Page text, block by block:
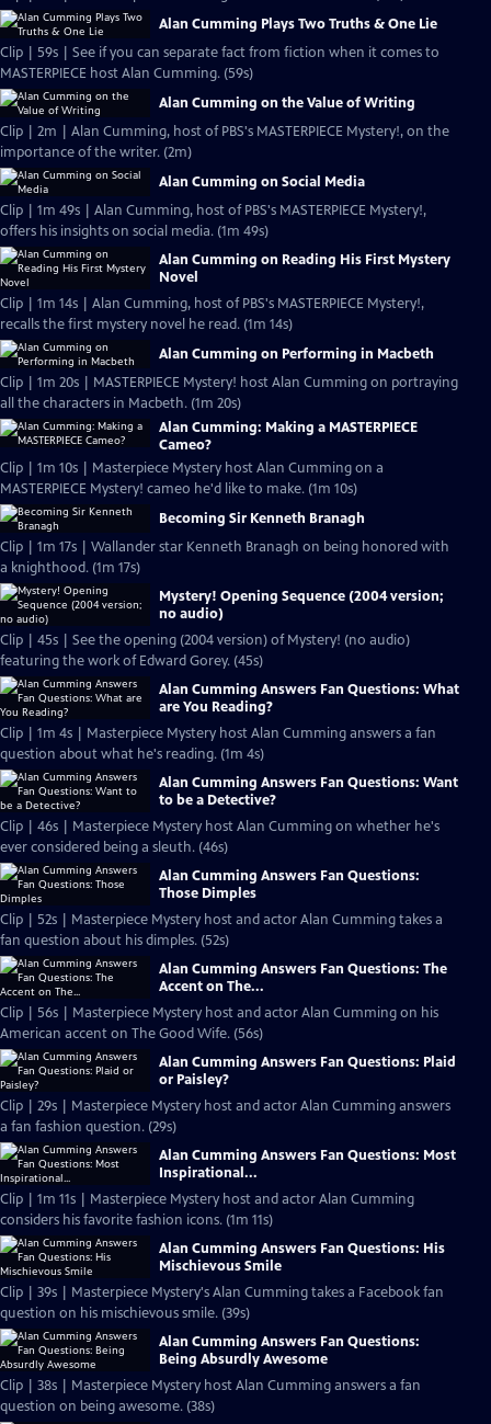
Alan Cumming Plays Two Truths & One Lie
Clip | 59s | See if you can separate fact from fiction when it comes to
MASTERPIECE host Alan Cumming. (59s)
Alan Cumming on the Value of Writing
Clip | 2m | Alan Cumming, host of PBS's MASTERPIECE Mystery!, on the
importance of the writer. (2m)
Alan Cumming on Social Media
Clip | 1m 49s | Alan Cumming, host of PBS's MASTERPIECE Mystery!,
offers his insights on social media. (1m 49s)
Alan Cumming on Reading His First Mystery
Novel
Clip | 1m 14s | Alan Cumming, host of PBS's MASTERPIECE Mystery!,
recalls the first mystery novel he read. (1m 14s)
Alan Cumming on Performing in Macbeth
Clip | 1m 20s | MASTERPIECE Mystery! host Alan Cumming on portraying
all the characters in Macbeth. (1m 20s)
Alan Cumming: Making a MASTERPIECE
Cameo?
Clip | 1m 10s | Masterpiece Mystery host Alan Cumming on a
MASTERPIECE Mystery! cameo he'd like to make. (1m 10s)
Becoming Sir Kenneth Branagh
Clip | 1m 17s | Wallander star Kenneth Branagh on being honored with
a knighthood. (1m 17s)
Mystery! Opening Sequence (2004 version;
no audio)
Clip | 45s | See the opening (2004 version) of Mystery! (no audio)
featuring the work of Edward Gorey. (45s)
Alan Cumming Answers Fan Questions: What
are You Reading?
Clip | 1m 4s | Masterpiece Mystery host Alan Cumming answers a fan
question about what he's reading. (1m 4s)
Alan Cumming Answers Fan Questions: Want
to be a Detective?
Clip | 46s | Masterpiece Mystery host Alan Cumming on whether he's
ever considered being a sleuth. (46s)
Alan Cumming Answers Fan Questions:
Those Dimples
Clip | 52s | Masterpiece Mystery host and actor Alan Cumming takes a
fan question about his dimples. (52s)
Alan Cumming Answers Fan Questions: The
Accent on The...
Clip | 56s | Masterpiece Mystery host and actor Alan Cumming on his
American accent on The Good Wife. (56s)
Alan Cumming Answers Fan Questions: Plaid
or Paisley?
Clip | 29s | Masterpiece Mystery host and actor Alan Cumming answers
a fan fashion question. (29s)
Alan Cumming Answers Fan Questions: Most
Inspirational...
Clip | 1m 11s | Masterpiece Mystery host and actor Alan Cumming
considers his favorite fashion icons. (1m 11s)
Alan Cumming Answers Fan Questions: His
Mischievous Smile
Clip | 39s | Masterpiece Mystery's Alan Cumming takes a Facebook fan
question on his mischievous smile. (39s)
Alan Cumming Answers Fan Questions:
Being Absurdly Awesome
Clip | 38s | Masterpiece Mystery host Alan Cumming answers a fan
question on being awesome. (38s)